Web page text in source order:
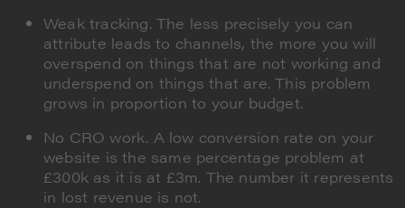
Weak tracking. The less precisely you can
attribute leads to channels, the more you will
overspend on things that are not working and
underspend on things that are. This problem
grows in proportion to your budget.
No CRO work. A low conversion rate on your
website is the same percentage problem at
£300k as it is at £3m. The number it represents
in lost revenue is not.